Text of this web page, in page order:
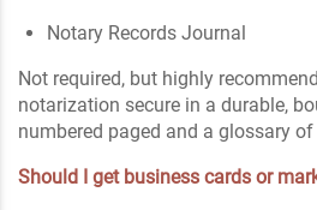
Notary Records Journal
Not required, but highly
notarization secure in a durable,
numbered paged and a glossary
Should I get business cards or